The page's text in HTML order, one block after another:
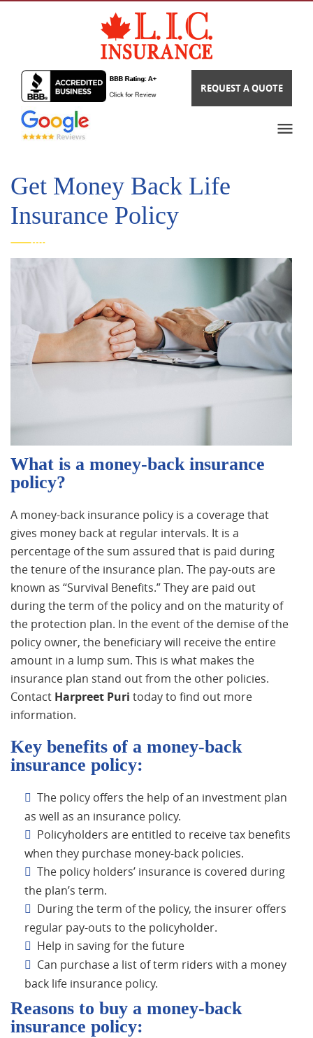
REQUEST A QUOTE
Get Money Back Life
Insurance Policy
What is a money-back insurance
policy?
A money-back insurance policy is a coverage that
gives money back at regular intervals. It is a
percentage of the sum assured that is paid during
the tenure of the insurance plan. The pay-outs are
known as “Survival Benefits.” They are paid out
during the term of the policy and on the maturity of
the protection plan. In the event of the demise of the
policy owner, the beneficiary will receive the entire
amount in a lump sum. This is what makes the
insurance plan stand out from the other policies.
Contact Harpreet Puri today to find out more
information.
Key benefits of a money-back
insurance policy:
The policy offers the help of an investment plan
as well as an insurance policy.
Policyholders are entitled to receive tax benefits
when they purchase money-back policies.
The policy holders’ insurance is covered during
the plan’s term.
During the term of the policy, the insurer offers
regular pay-outs to the policyholder.
Help in saving for the future
Can purchase a list of term riders with a money
back life insurance policy.
Reasons to buy a money-back
insurance policy: